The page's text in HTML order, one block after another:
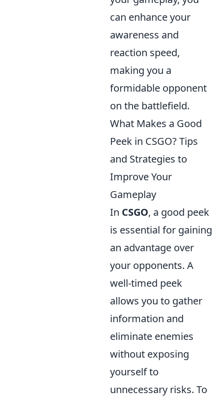
can enhance your
awareness and
reaction speed,
making you a
formidable opponent
on the battlefield.
What Makes a Good
Peek in CSGO? Tips
and Strategies to
Improve Your
Gameplay
In CSGO, a good peek
is essential for gaining
an advantage over
your opponents. A
well-timed peek
allows you to gather
information and
eliminate enemies
without exposing
yourself to
unnecessary risks. To